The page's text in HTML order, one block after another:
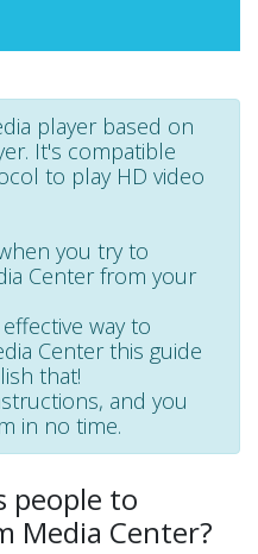
player based on
It's compatible
to play HD video
you try to
Center from your
way to
Center this guide
that!
and you
in no time.
people to
Media Center?